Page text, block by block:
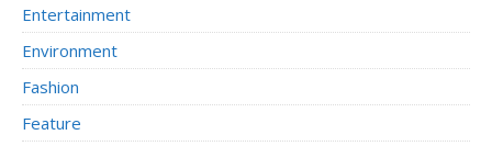
Entertainment
Environment
Fashion
Feature